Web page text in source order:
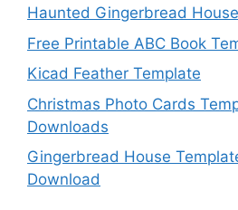
Haunted Gingerbread
Free Printable ABC Book
Kicad Feather Template
Christmas Photo Cards
Downloads
Gingerbread House
Download